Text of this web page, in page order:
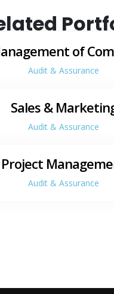
of
Audit & Assurance
Sales &
Audit & Assurance
Project
Audit & Assurance